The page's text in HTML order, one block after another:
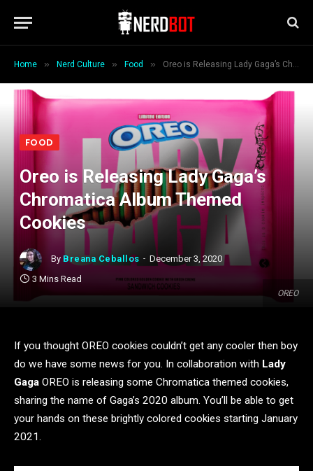
Home » Nerd Culture » Food » Oreo is Releasing Lady Gaga’s Chromatica Album Themed Cookies
OREO
FOOD
Oreo is Releasing Lady Gaga’s
Chromatica Album Themed
Cookies
By Breana Ceballos
December 3, 2020
3 Mins Read
If you thought OREO cookies couldn’t get any cooler then boy
do we have some news for you. In collaboration with Lady
Gaga OREO is releasing some Chromatica themed cookies,
sharing the name of Gaga’s 2020 album. You’ll be able to get
your hands on these brightly colored cookies starting January
2021.